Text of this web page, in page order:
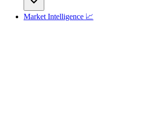
Market Intelligence 📈